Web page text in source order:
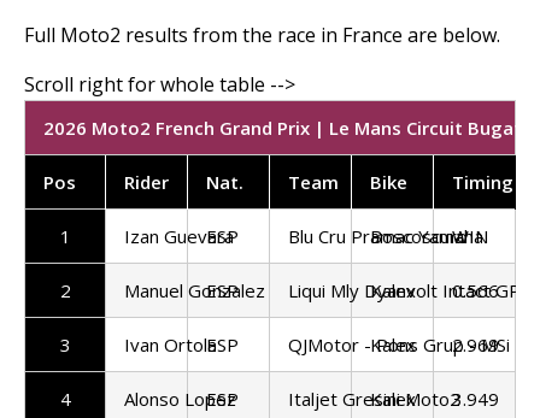
Full Moto2 results from the race in France are below.
2026 Moto2 French Grand Prix | Le Mans Circuit
Pos Rider Nat. Team Bike Timing
1 Izan Guevara
ESP Blu Cru Pramac Yamaha
BoscoscuroWIN
2 Manuel Gonzalez
ESP Liqui Mly Dyanvolt Intact GP
Kalex 0.566
3 Ivan OrtolaESP QJMotor - Pons Grup - MSi
Kalex 2.969
4 Alonso Lopez
ESP Italjet Gresini Moto2
Kalex 3.949